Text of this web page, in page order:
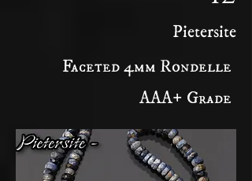
Pietersite
Faceted 4mm Rondelle
AAA+ Grade